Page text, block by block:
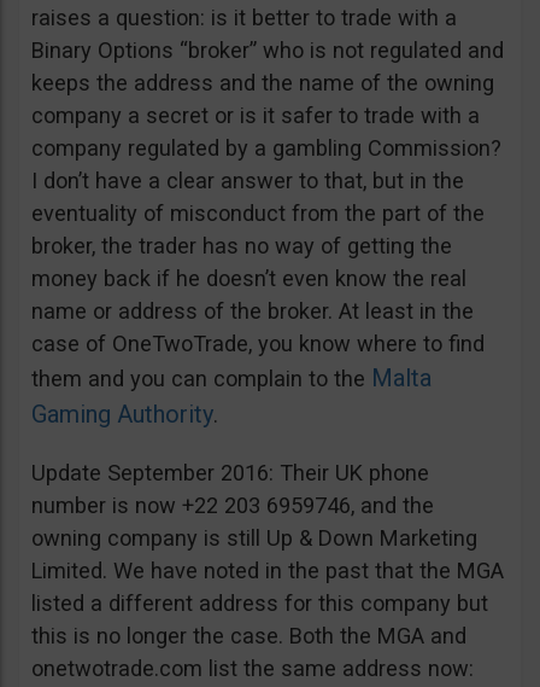
raises a question: is it better to trade with a
Binary Options “broker” who is not regulated and
keeps the address and the name of the owning
company a secret or is it safer to trade with a
company regulated by a gambling Commission?
I don’t have a clear answer to that, but in the
eventuality of misconduct from the part of the
broker, the trader has no way of getting the
money back if he doesn’t even know the real
name or address of the broker. At least in the
case of OneTwoTrade, you know where to find
them and you can complain to the Malta
Gaming Authority.
Update September 2016: Their UK phone
number is now +22 203 6959746, and the
owning company is still Up & Down Marketing
Limited. We have noted in the past that the MGA
listed a different address for this company but
this is no longer the case. Both the MGA and
onetwotrade.com list the same address now: